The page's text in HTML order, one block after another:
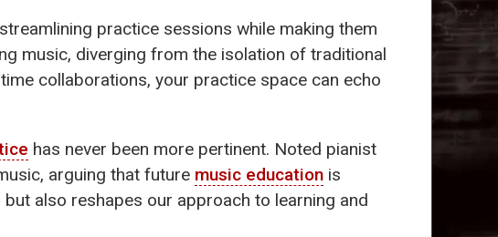
practice sessions while making them
music, diverging from the isolation of traditional
collaborations, your practice space can echo
has never been more pertinent. Noted pianist
arguing that future music education is
also reshapes our approach to learning and